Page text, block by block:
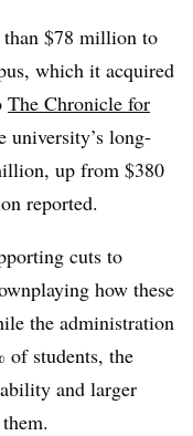
$78 million to
which it acquired
The Chronicle for
university’s long-
up from $380
reported.
cuts to
how these
the administration
of students, the
and larger